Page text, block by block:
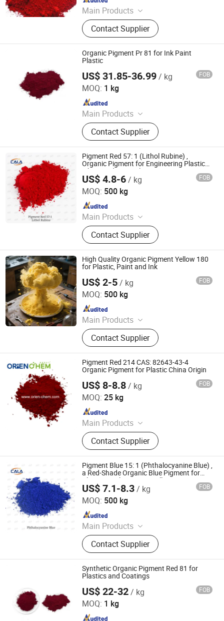
Main Products
Pigment, Dye, Cellulose Ether,
Ultramarine Blue, Titanium Dioxide,
Iron Oxide, Plant Extract, Ingredient,
Life Science Ingredient, Food
Additive
Contact Supplier
Organic Pigment Pr 81 for Ink Paint
Plastic
US$ 31.85-36.99/ kg FOB
MOQ: 1 kg
Main Products
Glitter, Pearl Pigment, Glow Powder,
Photochromic/Thermochromic
Pigment, Reflective Pigment, Organic
Pigment, Chameleon Pigment,
Fluorescent Pigment, Optical
Variable Pigment, Aluminum
Pigment
Contact Supplier
Hefei Gee-U Lift Tech Co., Ltd.
Since 2016
Pigment Red 57: 1 (Lithol Rubine) ,
Organic Pigment for Engineering Plastics,
Fibers and PP Applications
US$ 4.8-6/ kg FOB
MOQ: 500 kg
Main Products
Iron Oxide Red, Iron Oxide Yellow,
Middle Chrome Yellow, Lemon
Chrome Yellow, Phthalocyanine Blue,
Phthalocyanine Green, Iron Oxide
Black, 3132 Scarlet Red, Molybdate
Red, Chinese Blue
Contact Supplier
Cala Technology (Guangdong) Co., Ltd
Since 2025
High Quality Organic Pigment Yellow 180
for Plastic, Paint and Ink
US$ 2-5/ kg FOB
MOQ: 500 kg
Main Products
Masterbatch
Contact Supplier
Dezhou Ruicai Plastic Technology Co., Ltd.
Since 2021
Pigment Red 214 CAS: 82643-43-4
Organic Pigment for Plastic China Origin
US$ 8-8.8/ kg FOB
MOQ: 25 kg
Main Products
Solvent Dyes, Organic Pigments,
Acid Dye, Basic Dye, Direct Dye,
Disperse Dyestuff, Vat Dyestuff,
Reactive Dyestuff, Sulphur Dyestuff,
Chemical
Contact Supplier
ORIEN CHEMICAL CO., LTD.
Since 2021
Pigment Blue 15: 1 (Phthalocyanine Blue) ,
a Red-Shade Organic Blue Pigment for
Plastics, with Anti-Crystallization
Properties
US$ 7.1-8.3/ kg FOB
MOQ: 500 kg
Main Products
Iron Oxide Red, Iron Oxide Yellow,
Middle Chrome Yellow, Lemon
Chrome Yellow, Phthalocyanine Blue,
Phthalocyanine Green, Iron Oxide
Black, 3132 Scarlet Red, Molybdate
Red, Chinese Blue
Contact Supplier
Cala Technology (Guangdong) Co., Ltd
Since 2025
Synthetic Organic Pigment Red 81 for
Plastics and Coatings
US$ 22-32/ kg FOB
MOQ: 1 kg
Hefei Gee-U Lift Tech Co., Ltd.
Since 2016